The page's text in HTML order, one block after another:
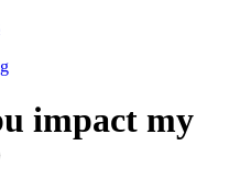
impact my